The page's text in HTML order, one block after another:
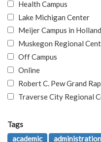
Health Campus
Lake Michigan Center
Meijer Campus in Holland
Muskegon Regional
Off Campus
Online
Robert C. Pew Grand
Traverse City Regional
Tags
academic
administration